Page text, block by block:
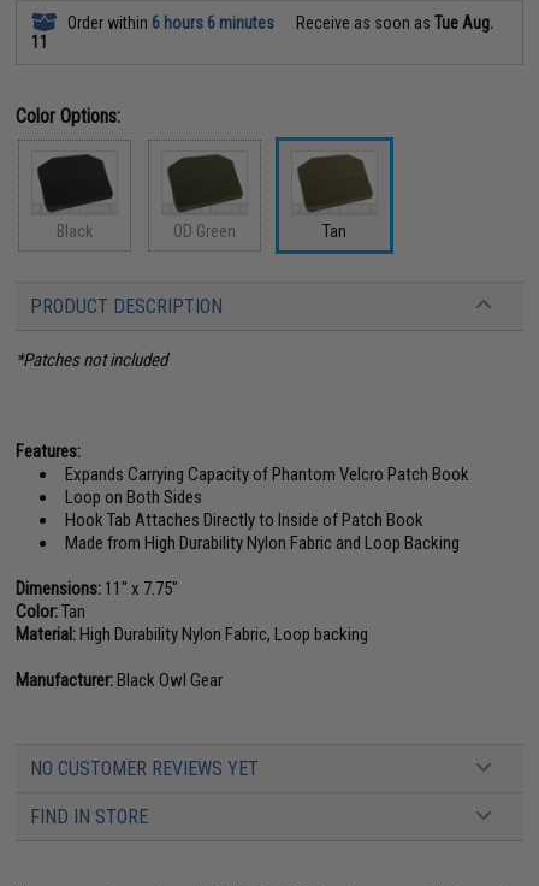
Order within 6 hours 6 minutes Receive as soon asTue Aug.
11
Color Options:
Black OD Green Tan
PRODUCT DESCRIPTION
*Patches not included
Features:
Expands Carrying Capacity of Phantom Velcro Patch Book
Loop on Both Sides
Hook Tab Attaches Directly to Inside of Patch Book
Made from High Durability Nylon Fabric and Loop Backing
Dimensions: 11" x 7.75"
Color:Tan
Material:High Durability Nylon Fabric, Loop backing
Manufacturer:Black Owl Gear
NO CUSTOMER REVIEWS YET
FIND IN STORE